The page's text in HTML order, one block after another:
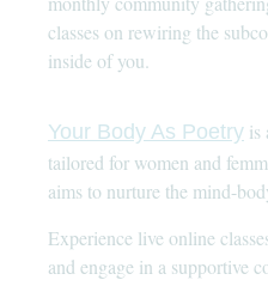
classes on rewiring the
inside of you.
Your Body As Poetry is
tailored for women and
aims to nurture the mind-
Experience live online
and engage in a supportive